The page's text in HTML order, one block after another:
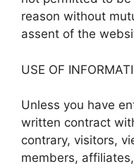
reason without
assent of the
USE OF
Unless you have
written contract
contrary, visitors,
members,